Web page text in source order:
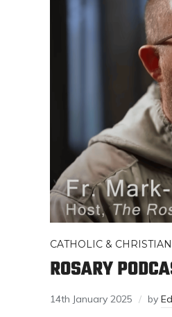
CATHOLIC &
ROSARY
14th January 2025 by